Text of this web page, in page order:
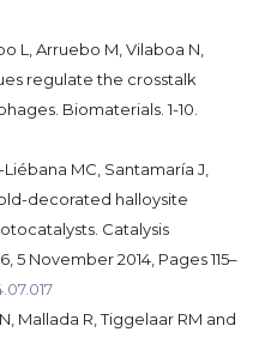
L, Arruebo M, Vilaboa N,
regulate the crosstalk
Biomaterials. 1-10.
MC, Santamaría J,
decorated halloysite
Catalysis
5 November 2014, Pages 115–
Mallada R, Tiggelaar RM and